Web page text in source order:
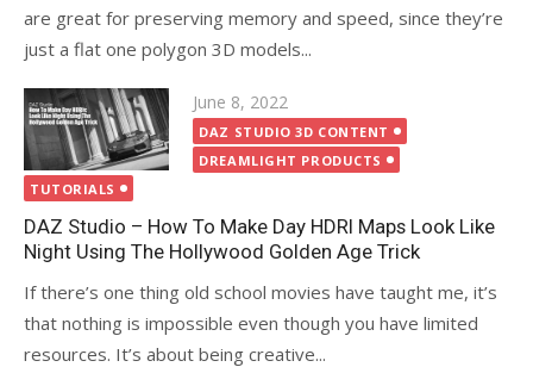
are great for preserving memory and speed, since they’re
just a flat one polygon 3D models...
Posted
on
June 8, 2022
DAZ STUDIO 3D CONTENT
DREAMLIGHT PRODUCTS
TUTORIALS
DAZ Studio – How To Make Day HDRI Maps Look Like
Night Using The Hollywood Golden Age Trick
If there’s one thing old school movies have taught me, it’s
that nothing is impossible even though you have limited
resources. It’s about being creative...